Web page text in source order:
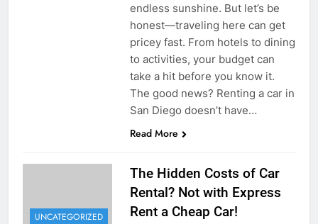
endless sunshine. But let’s be
honest—traveling here can get
pricey fast. From hotels to dining
to activities, your budget can
take a hit before you know it.
The good news? Renting a car in
San Diego doesn’t have…
Read More
UNCATEGORIZED
The Hidden Costs of Car
Rental? Not with Express
Rent a Cheap Car!